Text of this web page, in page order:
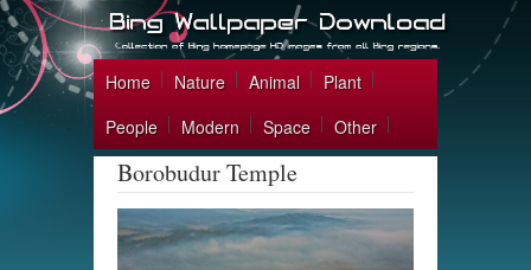
Home Nature Animal
Plant
People
Modern Space Other
Borobudur Temple